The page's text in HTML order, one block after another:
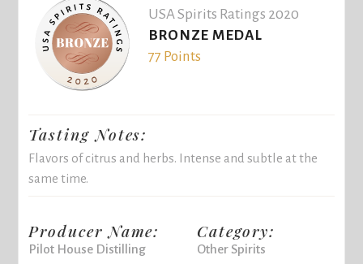
USA Spirits Ratings 2020
BRONZE MEDAL
77 Points
Tasting Notes:
Flavors of citrus and herbs. Intense and subtle at the
same time.
Producer Name:
Pilot House Distilling
Category:
Other Spirits